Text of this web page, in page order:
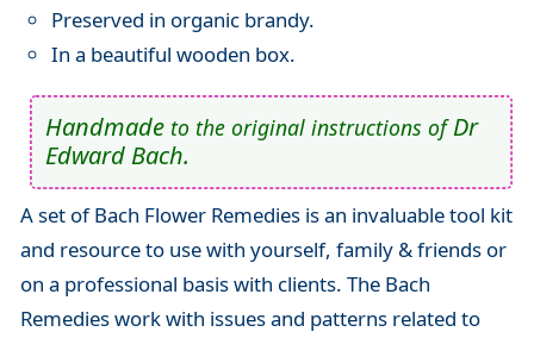
Preserved in organic brandy.
In a beautiful wooden box.
Handmade to the original instructions ofDr
Edward Bach.
A set of Bach Flower Remedies is an invaluable tool kit
and resource to use with yourself, family & friends or
on a professional basis with clients. The Bach
Remedies work with issues and patterns related to